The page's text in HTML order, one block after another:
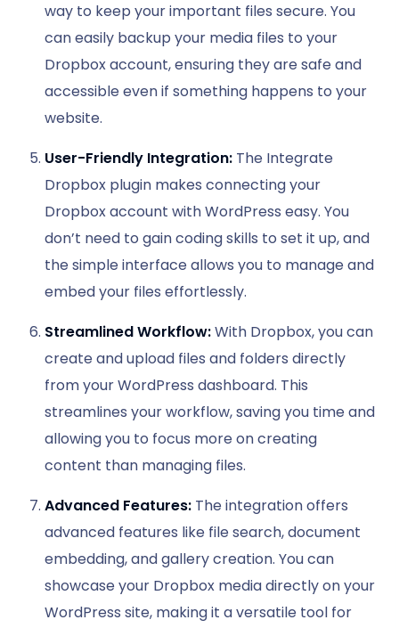
way to keep your important files secure. You
can easily backup your media files to your
Dropbox account, ensuring they are safe and
accessible even if something happens to your
website.
User-Friendly Integration: The Integrate
Dropbox plugin makes connecting your
Dropbox account with WordPress easy. You
don’t need to gain coding skills to set it up, and
the simple interface allows you to manage and
embed your files effortlessly.
Streamlined Workflow:With Dropbox, you can
create and upload files and folders directly
from your WordPress dashboard. This
streamlines your workflow, saving you time and
allowing you to focus more on creating
content than managing files.
Advanced Features: The integration offers
advanced features like file search, document
embedding, and gallery creation. You can
showcase your Dropbox media directly on your
WordPress site, making it a versatile tool for